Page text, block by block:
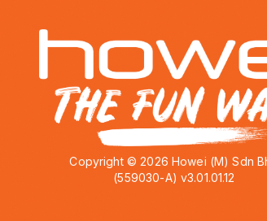
Copyright © 2026 Howei (M) Sdn
(559030-A) v3.01.01.12